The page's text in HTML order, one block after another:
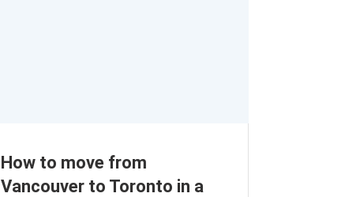
How to move from
Vancouver to Toronto in a